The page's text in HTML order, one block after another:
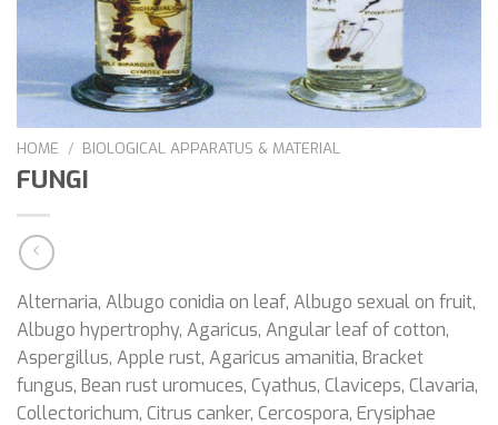
HOME / BIOLOGICAL APPARATUS & MATERIAL
FUNGI
Alternaria, Albugo conidia on leaf, Albugo sexual on fruit,
Albugo hypertrophy, Agaricus, Angular leaf of cotton,
Aspergillus, Apple rust, Agaricus amanitia, Bracket
fungus, Bean rust uromuces, Cyathus, Claviceps, Clavaria,
Collectorichum, Citrus canker, Cercospora, Erysiphae